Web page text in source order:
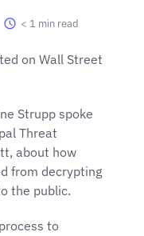
< 1 min read
on Wall Street
Strupp spoke
Threat
about how
from decrypting
the public.
to